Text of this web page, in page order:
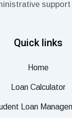
support
Quick links
Home
Loan Calculator
Loan